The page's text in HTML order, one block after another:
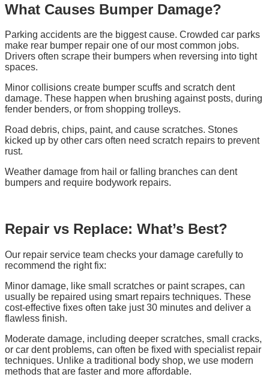
What Causes Bumper Damage?
Parking accidents are the biggest cause. Crowded car parks
make rear bumper repair one of our most common jobs.
Drivers often scrape their bumpers when reversing into tight
spaces.
Minor collisions create bumper scuffs and scratch dent
damage. These happen when brushing against posts, during
fender benders, or from shopping trolleys.
Road debris, chips, paint, and cause scratches. Stones
kicked up by other cars often need scratch repairs to prevent
rust.
Weather damage from hail or falling branches can dent
bumpers and require bodywork repairs.
Repair vs Replace: What’s Best?
Our repair service team checks your damage carefully to
recommend the right fix:
Minor damage, like small scratches or paint scrapes, can
usually be repaired using smart repairs techniques. These
cost-effective fixes often take just 30 minutes and deliver a
flawless finish.
Moderate damage, including deeper scratches, small cracks,
or car dent problems, can often be fixed with specialist repair
techniques. Unlike a traditional body shop, we use modern
methods that are faster and more affordable.